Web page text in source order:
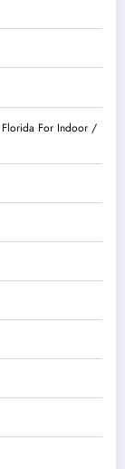
Florida For Indoor /